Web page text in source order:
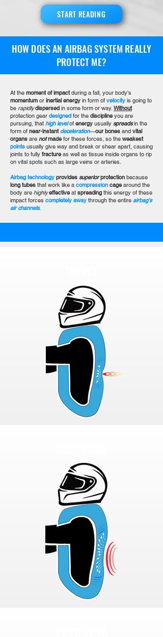
START READING
HOW DOES AN AIRBAG SYSTEM REALLY
PROTECT ME?
At the moment of impactduring a fall, your body's
momentum or inertial energy in form of velocity is going to
be rapidly dispersed in some form or way. Without
protection gear designed for the discipline you are
pursuing, that high levelof energy usually spreadsin the
form of near-instant deceleration—our bones and vital
organs are not made for these forces, so the weakest
points usually give way and break or shear apart, causing
joints to fully fracture as well as tissue inside organs to rip
on vital spots such as large veins or arteries.
Airbag technology provides superiorprotection because
long tubes that work like a compression cage around the
body are highly effective at spreading this energy of these
impact forces completely away through the entire airbag's
air channels.